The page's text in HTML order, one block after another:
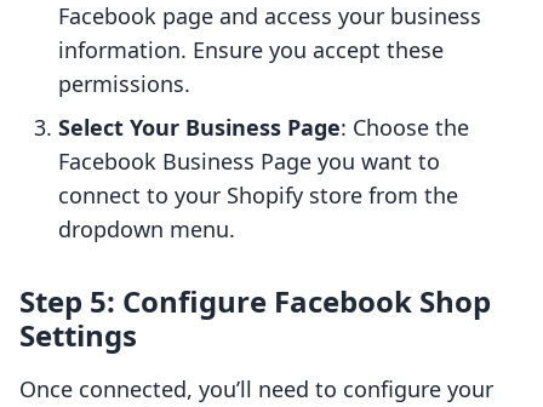
Facebook page and access your business
information. Ensure you accept these
permissions.
Select Your Business Page: Choose the
Facebook Business Page you want to
connect to your Shopify store from the
dropdown menu.
Step 5: Configure Facebook Shop
Settings
Once connected, you’ll need to configure your